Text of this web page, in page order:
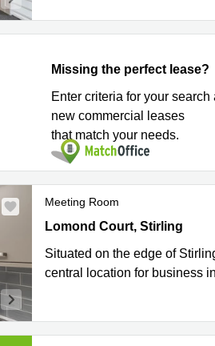
Missing the perfect lease?
Enter criteria for your
new commercial leases
that match your needs.
Meeting Room
Lomond Court, Castle
Lomond Court, Stirling
Situated on the edge of
central location for business